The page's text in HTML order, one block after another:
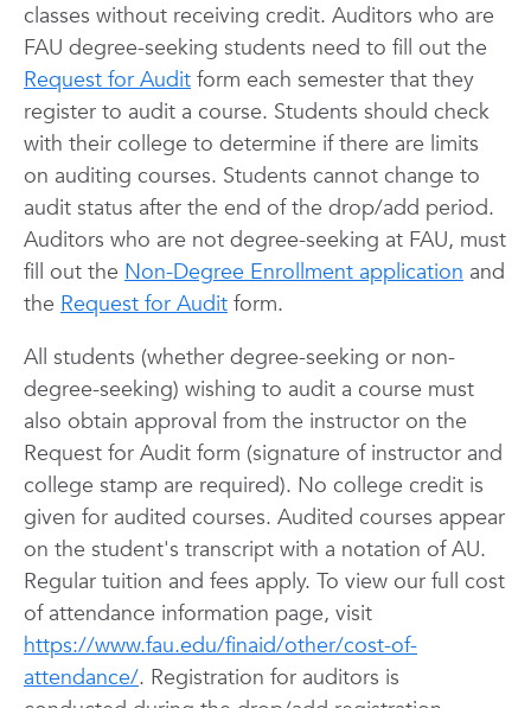
classes without receiving credit. Auditors who are
FAU degree-seeking students need to fill out the
Request for Audit form each semester that they
register to audit a course. Students should check
with their college to determine if there are limits
on auditing courses. Students cannot change to
audit status after the end of the drop/add period.
Auditors who are not degree-seeking at FAU, must
fill out the Non-Degree Enrollment application and
the Request for Audit form.
All students (whether degree-seeking or non-
degree-seeking) wishing to audit a course must
also obtain approval from the instructor on the
Request for Audit form (signature of instructor and
college stamp are required). No college credit is
given for audited courses. Audited courses appear
on the student's transcript with a notation of AU.
Regular tuition and fees apply. To view our full cost
of attendance information page, visit
https://www.fau.edu/finaid/other/cost-of-
attendance/. Registration for auditors is